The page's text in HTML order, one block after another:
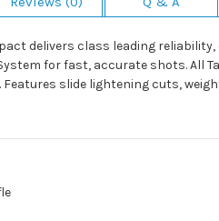
delivers class leading
for fast, accurate shots. All
Features slide lightening cuts,